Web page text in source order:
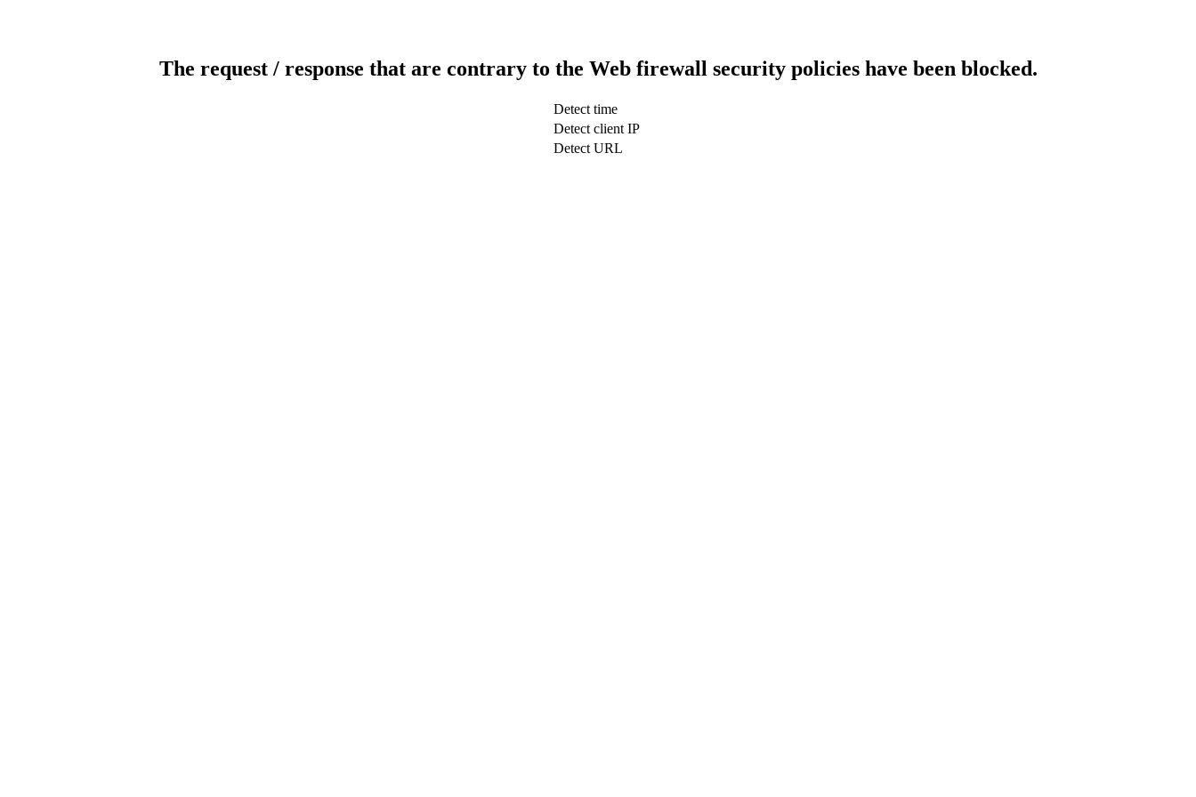
The request / response that are contrary to the Web firewall security policies have been blocked.
Detect time
Detect client IP
Detect URL